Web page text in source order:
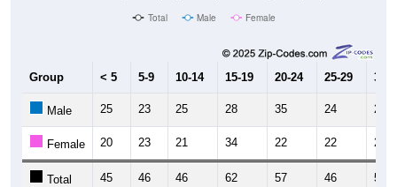
Total Male Female
Group < 5 5-9 10-14 15-19 20-24 25-29 30-
Male 25 23 25 28 35 24 26
Female 20 23 21 34 22 22 24
Total 45 46 46 62 57 46 50